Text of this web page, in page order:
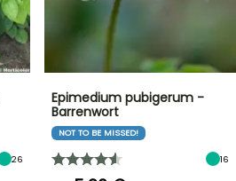
26
Epimedium pubigerum -
Barrenwort
NOT TO BE MISSED!
16